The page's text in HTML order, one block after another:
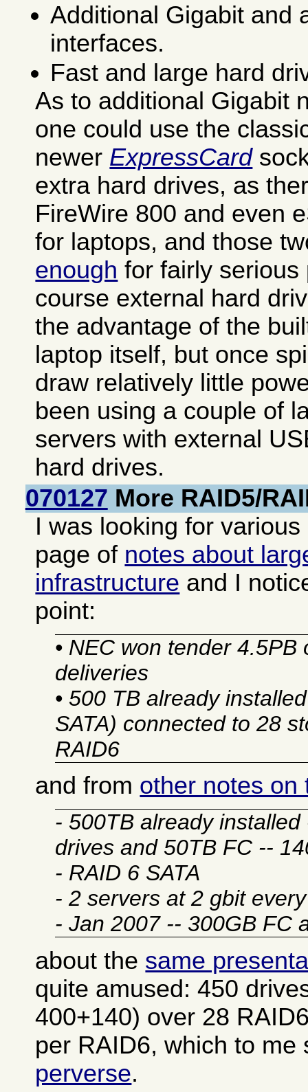
Additional Gigabit and
interfaces.
Fast and large hard
As to additional Gigabit
one could use the
newer ExpressCard
extra hard drives, as
FireWire 800 and even
for laptops, and those
enough for fairly
course external hard
the advantage of the
laptop itself, but once
draw relatively little
been using a couple of
servers with external
hard drives.
070127 More RAID5/
I was looking for
page of notes about
infrastructure and I
point:
• NEC won tender 4.5PB
deliveries
• 500 TB already
SATA) connected to 28
RAID6
and from other notes on
- 500TB already installed
drives and 50TB FC --
- RAID 6 SATA
- 2 servers at 2 gbit
- Jan 2007 -- 300GB FC
about the same
quite amused: 450
400+140) over 28
per RAID6, which to
perverse.